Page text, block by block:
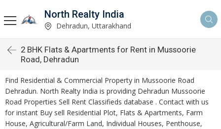
North Realty India
Dehradun, Uttarakhand
2 BHK Flats & Apartments for Rent in Mussoorie
Road, Dehradun
Find Residential & Commercial Property in Mussoorie Road
Dehradun. North Realty India is providing Dehradun Mussoorie
Road Properties Sell Rent Classifieds database . Contact with us
for instant Buy sell Residential Plot, Flats & Apartments, Farm
House, Agricultural/Farm Land, Individual Houses, Penthouse,